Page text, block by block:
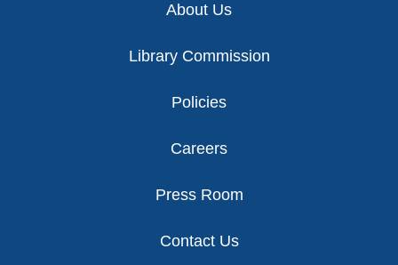
About Us
Library Commission
Policies
Careers
Press Room
Contact Us